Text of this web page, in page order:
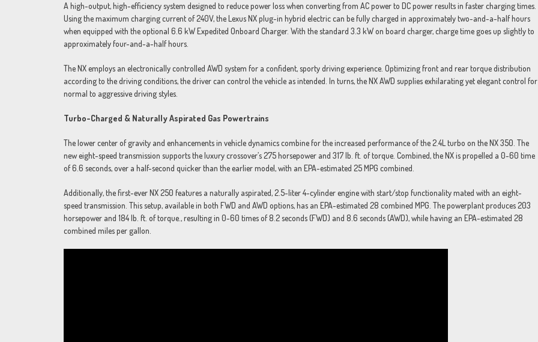
A high-output, high-efficiency system designed to reduce power loss when converting from AC power to DC power results in faster charging times.
Using the maximum charging current of 240V, the Lexus NX plug-in hybrid electric can be fully charged in approximately two-and-a-half hours
when equipped with the optional 6.6 kW Expedited Onboard Charger. With the standard 3.3 kW on board charger, charge time goes up slightly to
approximately four-and-a-half hours.
The NX employs an electronically controlled AWD system for a confident, sporty driving experience. Optimizing front and rear torque distribution
according to the driving conditions, the driver can control the vehicle as intended. In turns, the NX AWD supplies exhilarating yet elegant control for
normal to aggressive driving styles.
Turbo-Charged & Naturally Aspirated Gas Powertrains
The lower center of gravity and enhancements in vehicle dynamics combine for the increased performance of the 2.4L turbo on the NX 350. The
new eight-speed transmission supports the luxury crossover’s 275 horsepower and 317 lb. ft. of torque. Combined, the NX is propelled a 0-60 time
of 6.6 seconds, over a half-second quicker than the earlier model, with an EPA-estimated 25 MPG combined.
Additionally, the first-ever NX 250 features a naturally aspirated, 2.5-liter 4-cylinder engine with start/stop functionality mated with an eight-
speed transmission. This setup, available in both FWD and AWD options, has an EPA-estimated 28 combined MPG. The powerplant produces 203
horsepower and 184 lb. ft. of torque., resulting in 0-60 times of 8.2 seconds (FWD) and 8.6 seconds (AWD), while having an EPA-estimated 28
combined miles per gallon.